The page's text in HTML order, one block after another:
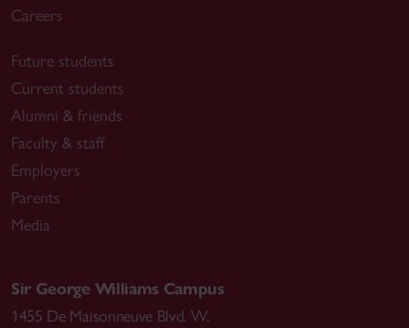
Careers
Future students
Current students
Alumni & friends
Faculty & staff
Employers
Parents
Media
Sir George Williams Campus
1455 De Maisonneuve Blvd. W.